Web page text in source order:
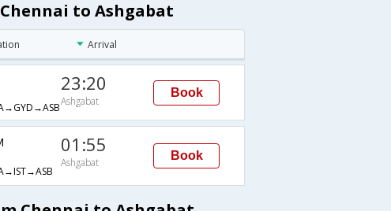
to Ashgabat
Arrival
23:20
Ashgabat
Book
01:55
Ashgabat
Book